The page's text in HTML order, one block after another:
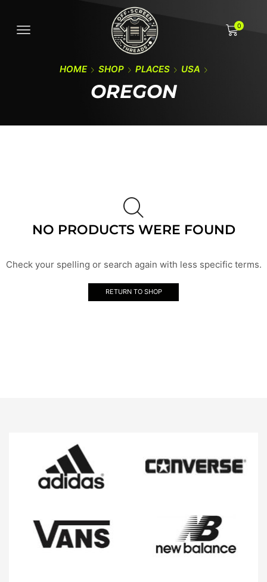
0
HOME SHOP PLACES USA
OREGON
NO PRODUCTS WERE FOUND
Check your spelling or search again with less specific terms.
RETURN TO SHOP